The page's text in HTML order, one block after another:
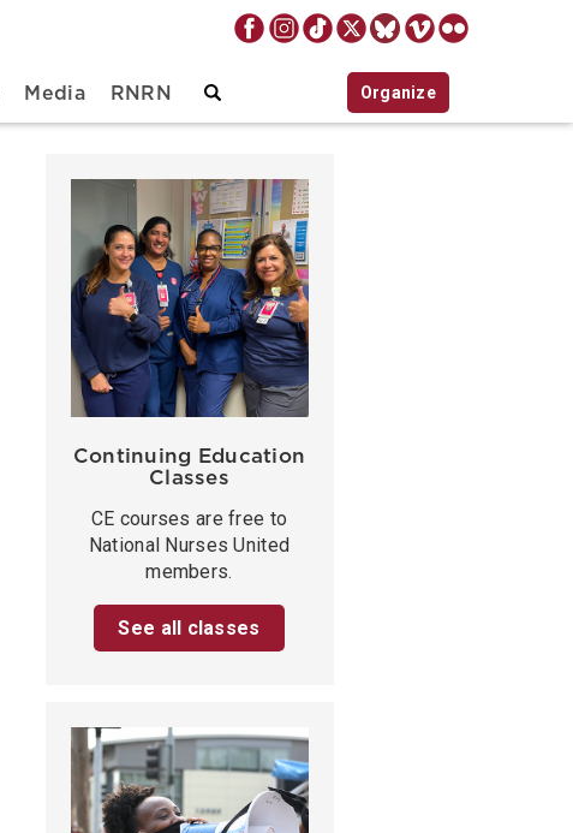
Media RNRN Organize
Continuing Education
Classes
CE courses are free to
National Nurses United
members.
See all classes